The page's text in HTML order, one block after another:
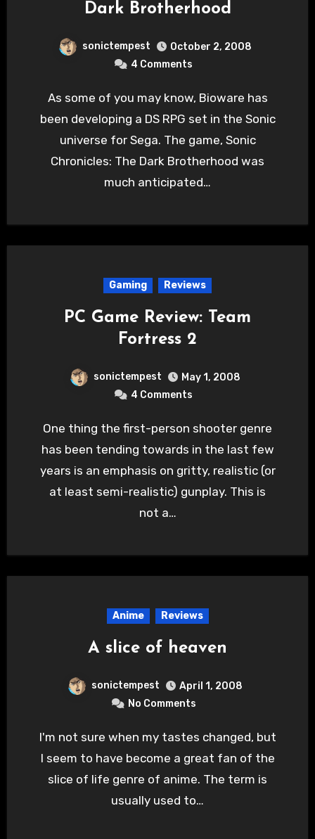
Dark Brotherhood
sonictempest
October 2, 2008
4 Comments
As some of you may know, Bioware has
been developing a DS RPG set in the Sonic
universe for Sega. The game, Sonic
Chronicles: The Dark Brotherhood was
much anticipated…
Gaming Reviews
PC Game Review: Team
Fortress 2
sonictempest
May 1, 2008
4 Comments
One thing the first-person shooter genre
has been tending towards in the last few
years is an emphasis on gritty, realistic (or
at least semi-realistic) gunplay. This is
not a…
Anime Reviews
A slice of heaven
sonictempest
April 1, 2008
No Comments
I'm not sure when my tastes changed, but
I seem to have become a great fan of the
slice of life genre of anime. The term is
usually used to…